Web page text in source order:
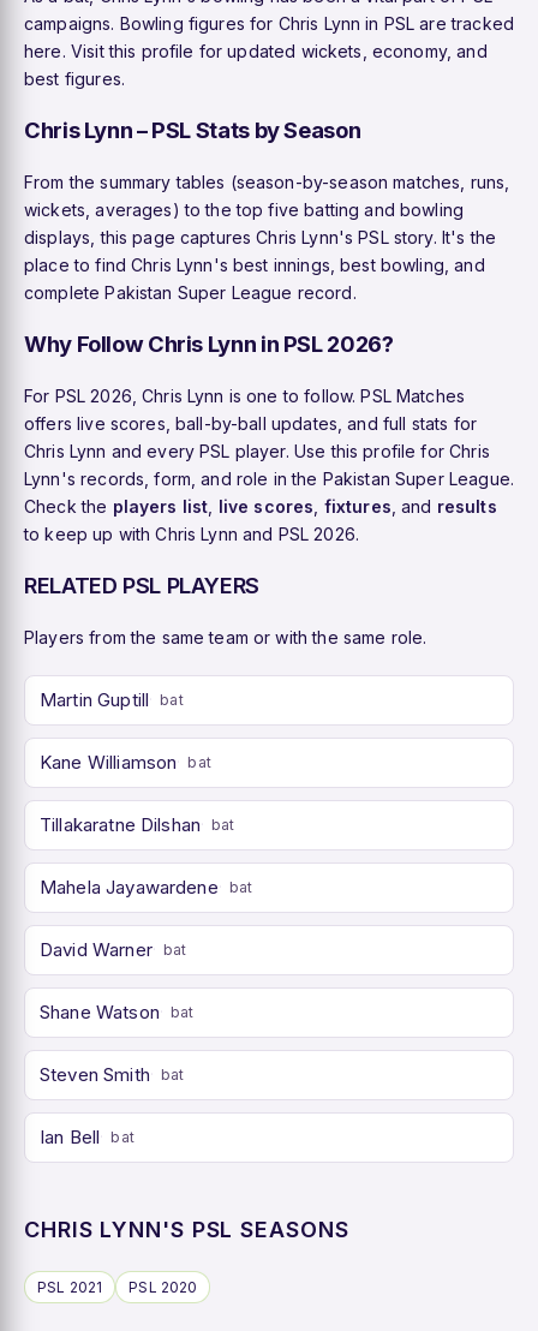
campaigns. Bowling figures for Chris Lynn in PSL are tracked
here. Visit this profile for updated wickets, economy, and
best figures.
Chris Lynn – PSL Stats by Season
From the summary tables (season-by-season matches, runs,
wickets, averages) to the top five batting and bowling
displays, this page captures Chris Lynn's PSL story. It's the
place to find Chris Lynn's best innings, best bowling, and
complete Pakistan Super League record.
Why Follow Chris Lynn in PSL 2026?
For PSL 2026, Chris Lynn is one to follow. PSL Matches
offers live scores, ball-by-ball updates, and full stats for
Chris Lynn and every PSL player. Use this profile for Chris
Lynn's records, form, and role in the Pakistan Super League.
Check the players list live scores fixtures , and results
to keep up with Chris Lynn and PSL 2026.
RELATED PSL PLAYERS
Players from the same team or with the same role.
Martin Guptill bat
Kane Williamson bat
Tillakaratne Dilshan bat
Mahela Jayawardene bat
David Warner bat
Shane Watson bat
Steven Smith bat
Ian Bell bat
CHRIS LYNN'S PSL SEASONS
PSL 2021 PSL 2020